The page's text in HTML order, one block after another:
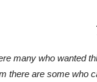
many who wanted
there are some who